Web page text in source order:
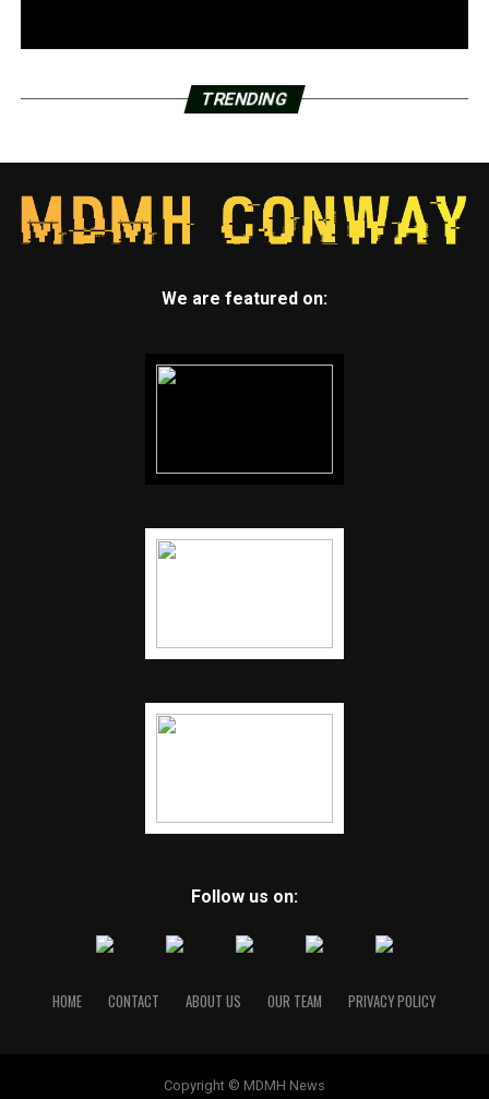
TRENDING
We are featured on:
Follow us on:
HOME CONTACT ABOUT US OUR TEAM PRIVACY POLICY
Copyright © MDMH News